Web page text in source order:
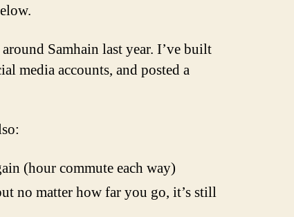
Samhain last year. I’ve built
media accounts, and posted a
(hour commute each way)
no matter how far you go, it’s still